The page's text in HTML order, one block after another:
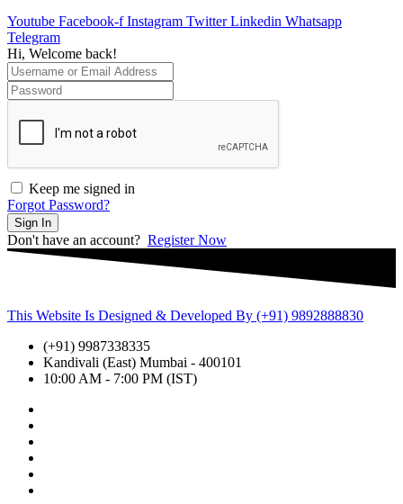
Youtube Facebook-f Instagram Twitter Linkedin Whatsapp
Telegram
Hi, Welcome back!
Keep me signed in
Forgot Password?
Sign In
Don't have an account? Register Now
This Website Is Designed & Developed By (+91) 9892888830
(+91) 9987338335
Kandivali (East) Mumbai - 400101
10:00 AM - 7:00 PM (IST)